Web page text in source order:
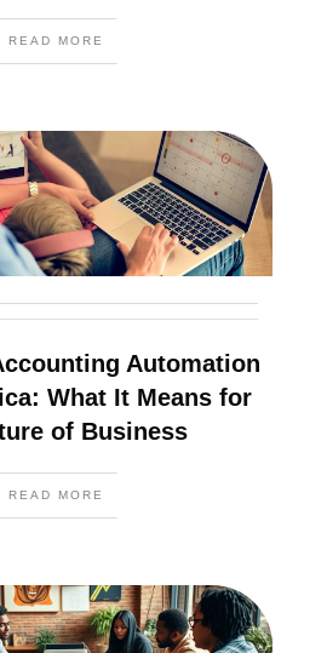
READ MORE
Automation
What It Means for
of Business
READ MORE